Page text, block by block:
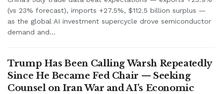
(vs 23% forecast), imports +27.5%, $112.5 billion surplus —
as the global AI investment supercycle drove semiconductor
demand and...
Trump Has Been Calling Warsh Repeatedly
Since He Became Fed Chair — Seeking
Counsel on Iran War and AI’s Economic